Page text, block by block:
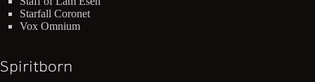
Starfall Coronet
Vox Omnium
Spiritborn